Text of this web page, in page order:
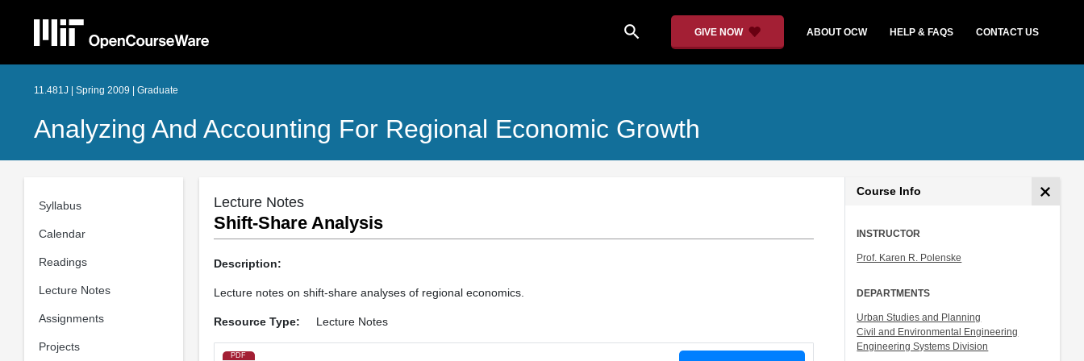
search GIVE NOW ABOUT OCW HELP & FAQS CONTACT US
11.481J | Spring 2009 | Graduate
Analyzing And Accounting For Regional Economic Growth
Syllabus
Calendar
Readings
Lecture Notes
Assignments
Projects
Lecture Notes
Shift-Share Analysis
Description:
Lecture notes on shift-share analyses of regional economics.
Resource Type: Lecture Notes
PDF
Course Info
INSTRUCTOR
Prof. Karen R. Polenske
DEPARTMENTS
Urban Studies and Planning
Civil and Environmental Engineering
Engineering Systems Division